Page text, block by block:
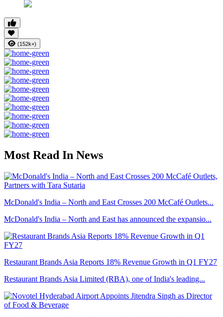
(152k+)
Most Read In News
McDonald's India – North and East Crosses 200 McCafé Outlets...
McDonald's India – North and East has announced the expansio...
Restaurant Brands Asia Reports 18% Revenue Growth in Q1 FY27
Restaurant Brands Asia Limited (RBA), one of India's leading...